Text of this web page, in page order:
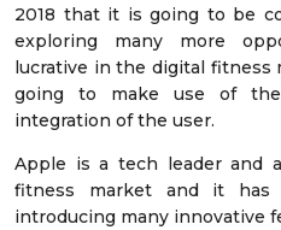
2018 that it is going to be
exploring many more
lucrative in the digital fitness
going to make use of
integration of the user.
Apple is a tech leader and
fitness market and it
introducing many innovative